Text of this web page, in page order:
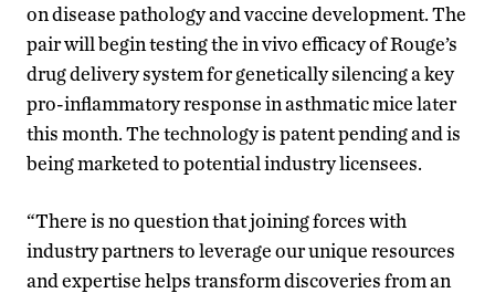
on disease pathology and vaccine development. The
pair will begin testing the in vivo efficacy of Rouge’s
drug delivery system for genetically silencing a key
pro-inflammatory response in asthmatic mice later
this month. The technology is patent pending and is
being marketed to potential industry licensees.
“There is no question that joining forces with
industry partners to leverage our unique resources
and expertise helps transform discoveries from an